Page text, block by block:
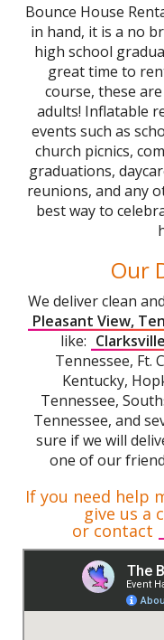
Bounce House
in hand, it is a no
high school
great time to
course, these
adults! Inflatable
events such as
church picnics,
graduations,
reunions, and any
best way to
Our
We deliver clean
Pleasant View,
like:
Tennessee, Ft.
Kentucky,
Tennessee,
Tennessee, and
sure if we will
one of our
If you need help
give us a
or contact